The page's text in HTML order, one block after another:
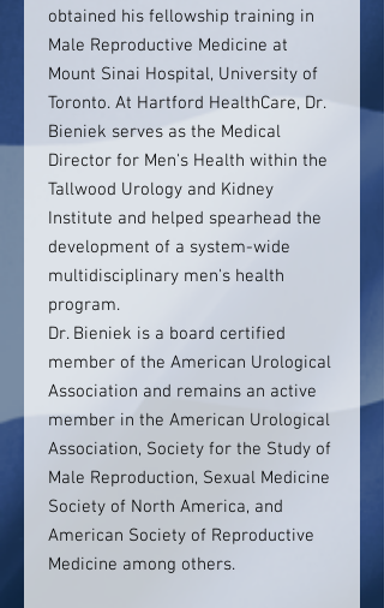
obtained his fellowship training in
Male Reproductive Medicine at
Mount Sinai Hospital, University of
Toronto. At Hartford HealthCare, Dr.
Bieniek serves as the Medical
Director for Men's Health within the
Tallwood Urology and Kidney
Institute and helped spearhead the
development of a system-wide
multidisciplinary men's health
program.
Dr. Bieniek is a board certified
member of the American Urological
Association and remains an active
member in the American Urological
Association, Society for the Study of
Male Reproduction, Sexual Medicine
Society of North America, and
American Society of Reproductive
Medicine among others.